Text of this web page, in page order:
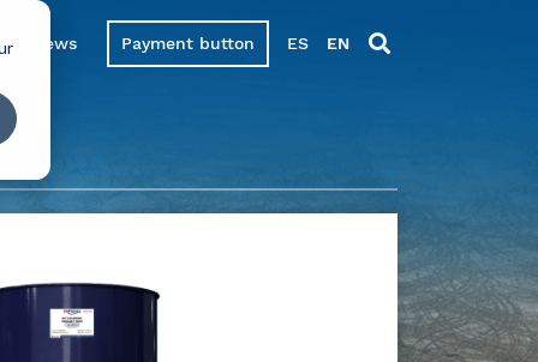
News Payment button ES EN